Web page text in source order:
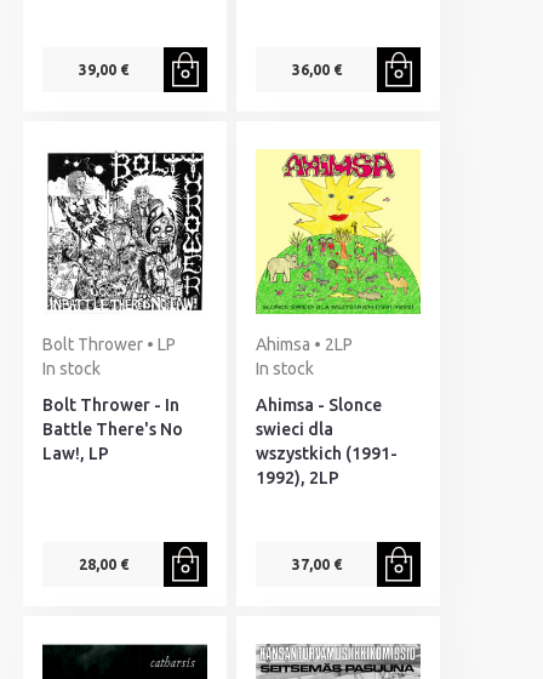
39,00 € 36,00 €
Bolt Thrower • LP
In stock
Bolt Thrower - In
Battle There's No
Law!, LP
28,00 €
Ahimsa • 2LP
In stock
Ahimsa - Slonce
swieci dla
wszystkich (1991-
1992), 2LP
37,00 €